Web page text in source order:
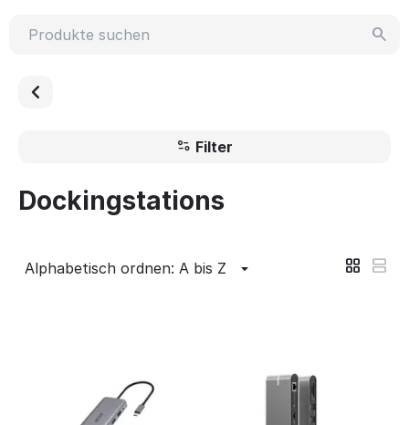
Filter
Dockingstations
Alphabetisch ordnen: A bis Z